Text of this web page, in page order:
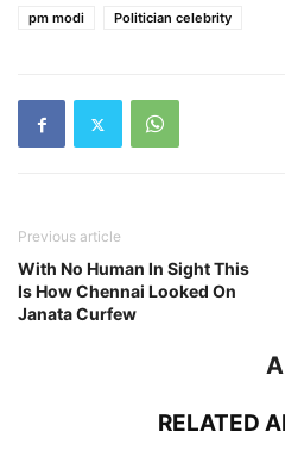
pm modi
Politician celebrity
Previous article
With No Human In Sight This
Is How Chennai Looked On
Janata Curfew
RELATED